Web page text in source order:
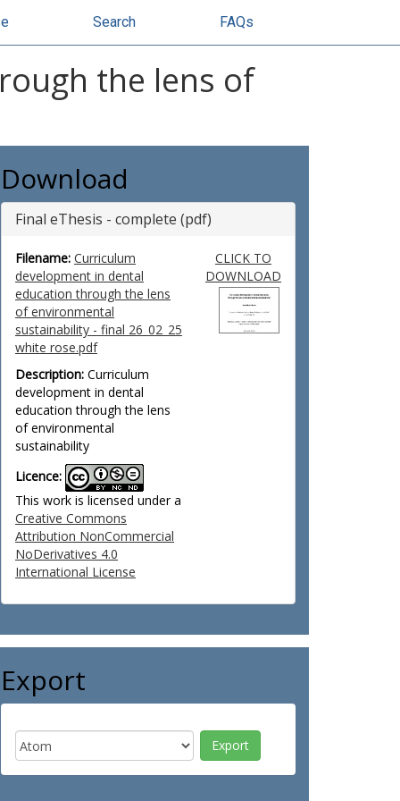
Search FAQs
the lens of
Download
Final eThesis - complete (pdf)
Filename: Curriculum
development in dental
education through the lens
of environmental
sustainability - final 26_02_25
white rose.pdf
Description: Curriculum
development in dental
education through the lens
of environmental
sustainability
Licence:
This work is licensed under a
Creative Commons
Attribution NonCommercial
NoDerivatives 4.0
International License
CLICK TO
DOWNLOAD
Export